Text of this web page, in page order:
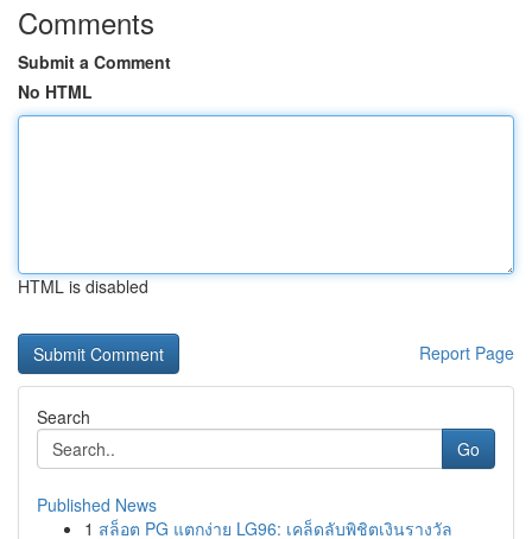
Comments
Submit a Comment
No HTML
HTML is disabled
Report Page
Search
Go
Published News
1 สล็อต PG แตกง่าย LG96: เคล็ดลับพิชิตเงินรางวัล